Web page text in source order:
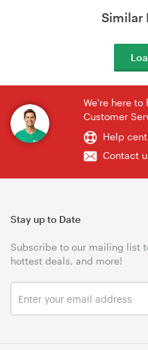
Similar
We're here
Customer
Help
Contact
Stay up to Date
Subscribe to our mailing list
hottest deals, and more!